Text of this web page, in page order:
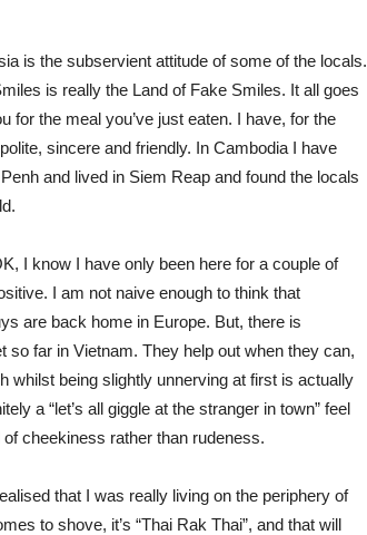
is the subservient attitude of some of the locals.
is really the Land of Fake Smiles. It all goes
the meal you’ve just eaten. I have, for the
sincere and friendly. In Cambodia I have
and lived in Siem Reap and found the locals
I know I have only been here for a couple of
I am not naive enough to think that
are back home in Europe. But, there is
far in Vietnam. They help out when they can,
whilst being slightly unnerving at first is actually
a “let’s all giggle at the stranger in town” feel
cheekiness rather than rudeness.
that I was really living on the periphery of
to shove, it’s “Thai Rak Thai”, and that will